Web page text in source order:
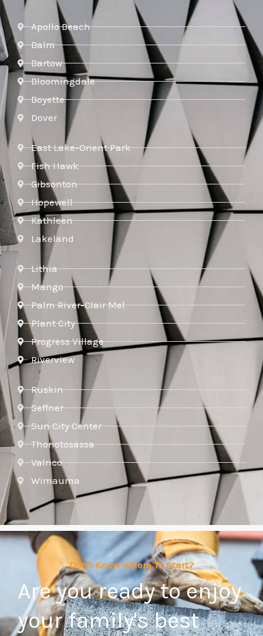
Apollo Beach
Balm
Bartow
Bloomingdale
Boyette
Dover
East Lake-Orient Park
Fish Hawk
Gibsonton
Hopewell
Kathleen
Lakeland
Lithia
Mango
Palm River-Clair Mel
Plant City
Progress Village
Riverview
Ruskin
Seffner
Sun City Center
Thonotosassa
Valrico
Wimauma
Don't Know Where To Start?
Are you ready to enjoy
your family's best